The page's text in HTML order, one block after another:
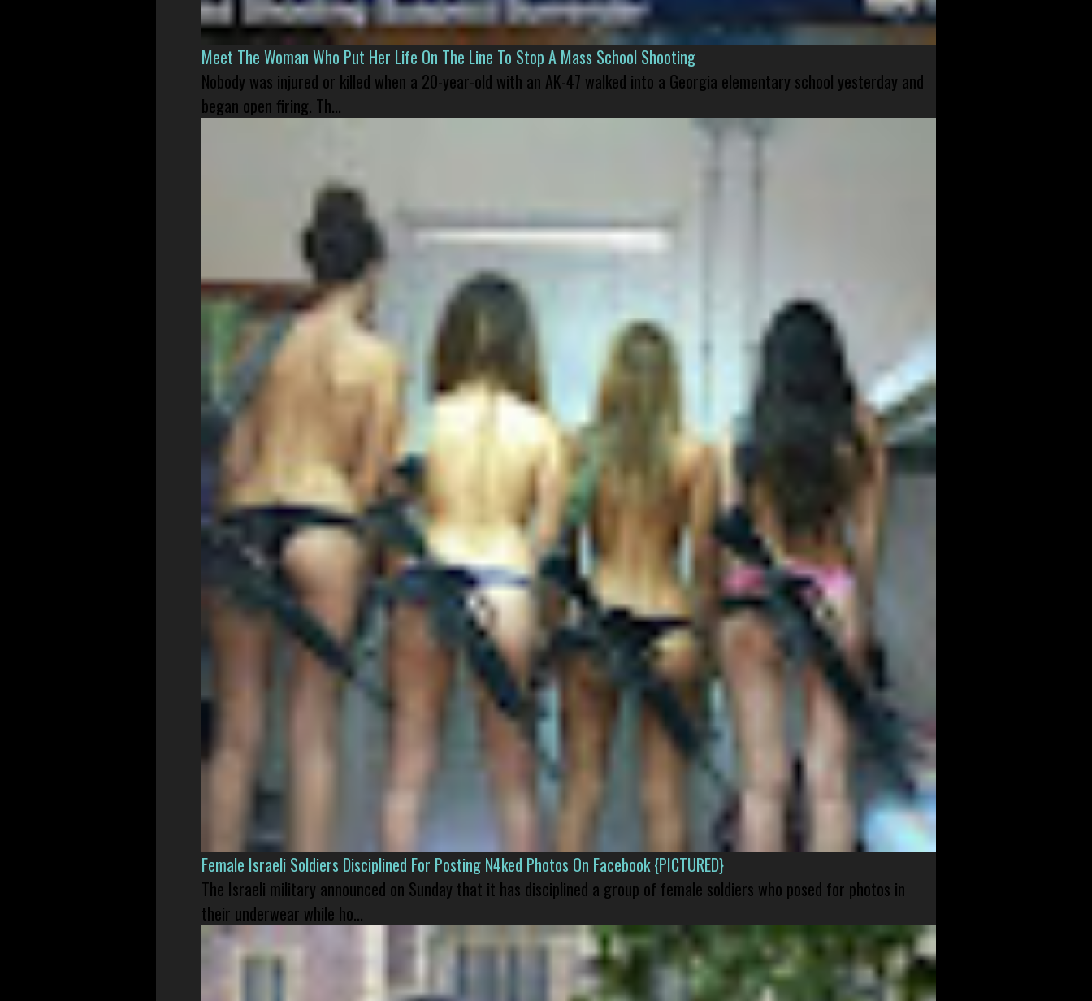
Meet The Woman Who Put Her Life On The Line To Stop A Mass School Shooting
Nobody was injured or killed when a 20-year-old with an AK-47 walked into a Georgia elementary school yesterday and
began open firing. Th...
Female Israeli Soldiers Disciplined For Posting N4ked Photos On Facebook {PICTURED}
The Israeli military announced on Sunday that it has disciplined a group of female soldiers who posed for photos in
their underwear while ho...